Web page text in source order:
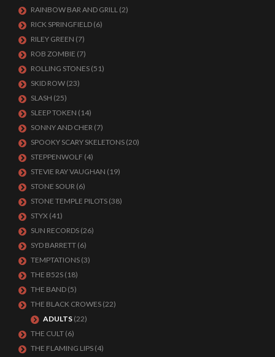
RAINBOW BAR AND GRILL (2)
RICK SPRINGFIELD (6)
RILEY GREEN (7)
ROB ZOMBIE (7)
ROLLING STONES (51)
SKID ROW (23)
SLASH (25)
SLEEP TOKEN (14)
SONNY AND CHER (7)
SPOOKY SCARY SKELETONS (20)
STEPPENWOLF (4)
STEVIE RAY VAUGHAN (19)
STONE SOUR (6)
STONE TEMPLE PILOTS (38)
STYX (41)
SUN RECORDS (26)
SYD BARRETT (6)
TEMPTATIONS (3)
THE B52S (18)
THE BAND (5)
THE BLACK CROWES (22)
ADULTS (22)
THE CULT (6)
THE FLAMING LIPS (4)